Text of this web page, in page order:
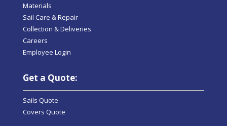
Materials
Sail Care & Repair
Collection & Deliveries
Careers
Employee Login
Get a Quote:
Sails Quote
Covers Quote